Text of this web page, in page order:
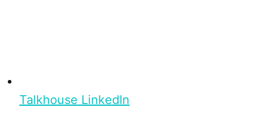
Talkhouse LinkedIn